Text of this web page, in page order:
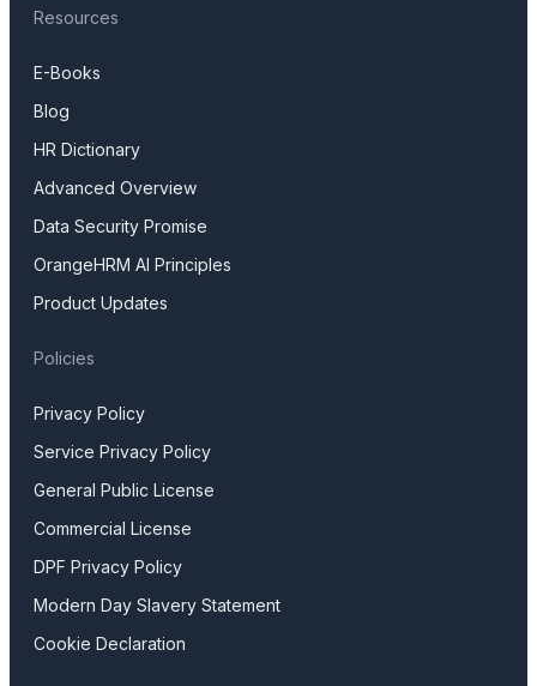
Resources
E-Books
Blog
HR Dictionary
Advanced Overview
Data Security Promise
OrangeHRM AI Principles
Product Updates
Policies
Privacy Policy
Service Privacy Policy
General Public License
Commercial License
DPF Privacy Policy
Modern Day Slavery Statement
Cookie Declaration